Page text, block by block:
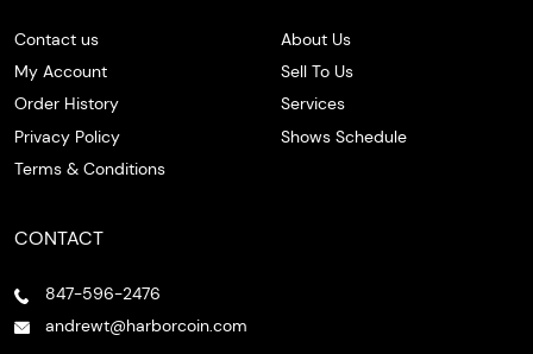
Contact us
My Account
Order History
Privacy Policy
Terms & Conditions
About Us
Sell To Us
Services
Shows Schedule
CONTACT
847-596-2476
andrewt@harborcoin.com